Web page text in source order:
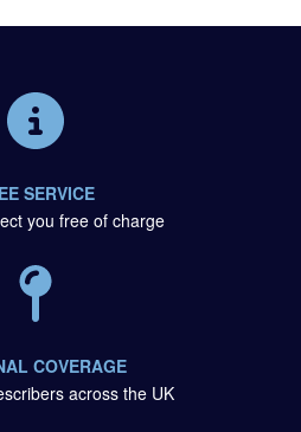
SERVICE
you free of charge
COVERAGE
across the UK